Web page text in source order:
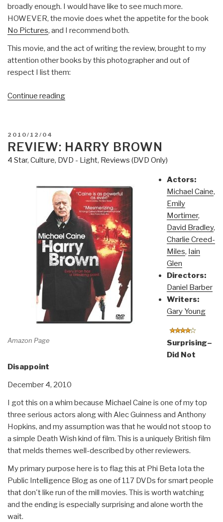
broadly enough. I would have like to see much more.
HOWEVER, the movie does whet the appetite for the book
No Pictures, and I recommend both.
This movie, and the act of writing the review, brought to my
attention other books by this photographer and out of
respect I list them:
Continue reading“Review
Camara”
POSTED
ON
2010/12/04
REVIEW: HARRY BROWN
4 Star, Culture, DVD - Light, Reviews (DVD Only)
Amazon Page
Actors:
Michael Caine,
Emily
Mortimer,
David Bradley,
Charlie Creed-
Miles, Iain
Glen
Directors:
Daniel Barber
Writers:
Gary Young
Surprising–
Did Not
Disappoint
December 4, 2010
I got this on a whim because Michael Caine is one of my top
three serious actors along with Alec Guinness and Anthony
Hopkins, and my assumption was that he would not stoop to
a simple Death Wish kind of film. This is a uniquely British film
that melds themes well-described by other reviewers.
My primary purpose here is to flag this at Phi Beta Iota the
Public Intelligence Blog as one of 117 DVDs for smart people
that don't like run of the mill movies. This is worth watching
and the ending is especially surprising and alone worth the
wait.